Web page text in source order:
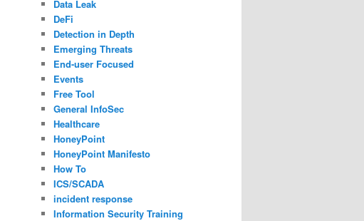
Data Leak
DeFi
Detection in Depth
Emerging Threats
End-user Focused
Events
Free Tool
General InfoSec
Healthcare
HoneyPoint
HoneyPoint Manifesto
How To
ICS/SCADA
incident response
Information Security Training